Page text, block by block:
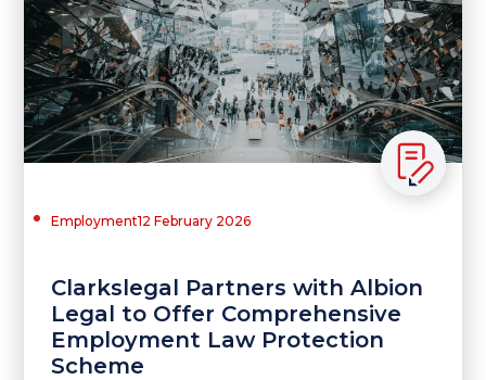
Employment12 February 2026
Clarkslegal Partners with Albion
Legal to Offer Comprehensive
Employment Law Protection
Scheme